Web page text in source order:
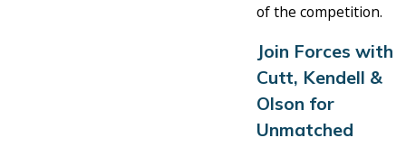
of the competition.
Join Forces with
Cutt, Kendell &
Olson for
Unmatched